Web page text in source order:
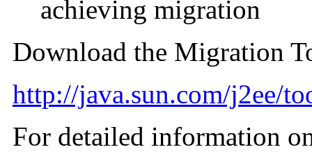
achieving migration
Download the Migration
http://java.sun.com/j2ee/
For detailed information